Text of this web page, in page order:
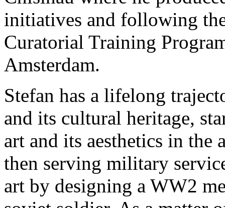
initiatives and following
Curatorial Training
Amsterdam.
Stefan has a lifelong
and its cultural heritage,
art and its aesthetics in the
then serving military
art by designing a WW2